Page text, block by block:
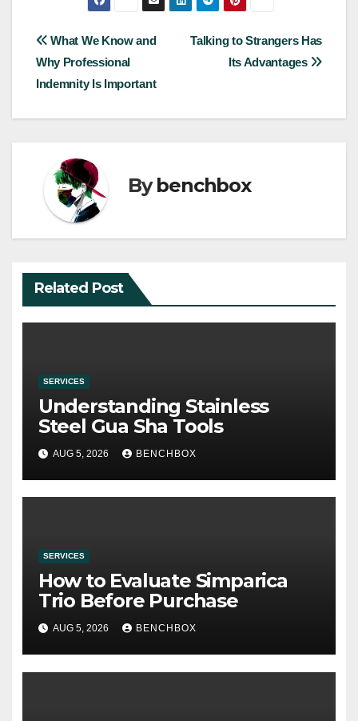
Post
navigation
Talking to Strangers Has
Its Advantages
What We Know and
Why Professional
Indemnity Is Important
Bybenchbox
Related Post
SERVICES
Understanding Stainless
Steel Gua Sha Tools
AUG 5, 2026 BENCHBOX
SERVICES
How to Evaluate Simparica
Trio Before Purchase
AUG 5, 2026 BENCHBOX